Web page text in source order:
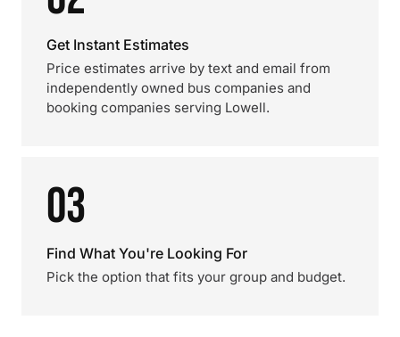
Get Instant Estimates
Price estimates arrive by text and email from
independently owned bus companies and
booking companies serving Lowell.
03
Find What You're Looking For
Pick the option that fits your group and budget.